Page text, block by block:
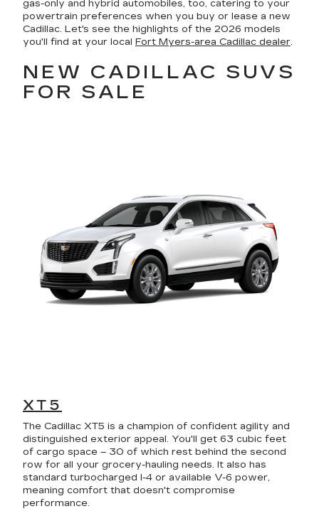
gas-only and hybrid automobiles, too, catering to your
powertrain preferences when you buy or lease a new
Cadillac. Let's see the highlights of the 2026 models
you'll find at your local Fort Myers-area Cadillac dealer.
NEW CADILLAC SUVS
FOR SALE
XT5
The Cadillac XT5 is a champion of confident agility and
distinguished exterior appeal. You'll get 63 cubic feet
of cargo space – 30 of which rest behind the second
row for all your grocery-hauling needs. It also has
standard turbocharged I-4 or available V-6 power,
meaning comfort that doesn't compromise
performance.